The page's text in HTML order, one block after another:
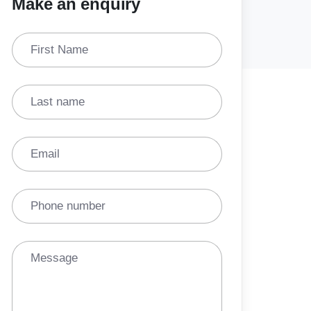
First Name
Last name
Email
Phone number
Message